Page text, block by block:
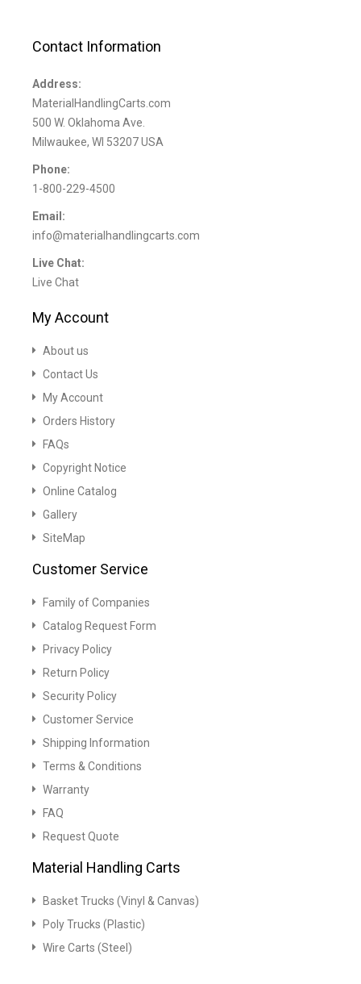
Contact Information
Address:
MaterialHandlingCarts.com
500 W. Oklahoma Ave.
Milwaukee, WI 53207 USA
Phone:
1-800-229-4500
Email:
info@materialhandlingcarts.com
Live Chat:
Live Chat
My Account
About us
Contact Us
My Account
Orders History
FAQs
Copyright Notice
Online Catalog
Gallery
SiteMap
Customer Service
Family of Companies
Catalog Request Form
Privacy Policy
Return Policy
Security Policy
Customer Service
Shipping Information
Terms & Conditions
Warranty
FAQ
Request Quote
Material Handling Carts
Basket Trucks (Vinyl & Canvas)
Poly Trucks (Plastic)
Wire Carts (Steel)